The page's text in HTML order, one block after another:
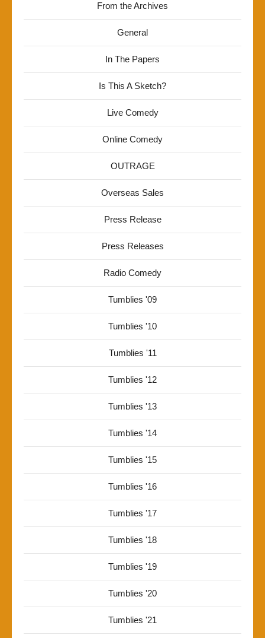
From the Archives
General
In The Papers
Is This A Sketch?
Live Comedy
Online Comedy
OUTRAGE
Overseas Sales
Press Release
Press Releases
Radio Comedy
Tumblies '09
Tumblies '10
Tumblies '11
Tumblies '12
Tumblies '13
Tumblies '14
Tumblies '15
Tumblies '16
Tumblies '17
Tumblies '18
Tumblies '19
Tumblies '20
Tumblies '21